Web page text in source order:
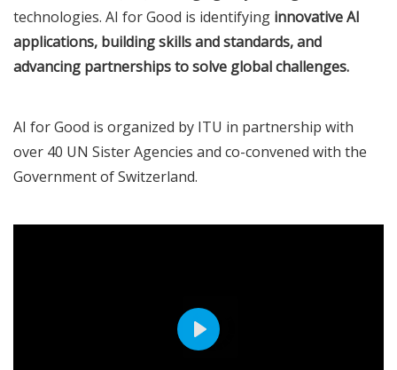
technologies. AI for Good is identifying innovative AI
applications, building skills and standards, and
advancing partnerships to solve global challenges.
AI for Good is organized by ITU in partnership with
over 40 UN Sister Agencies and co-convened with the
Government of Switzerland.
Play